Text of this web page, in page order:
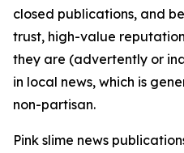
closed publications, and
trust, high-value
they are (advertently or
in local news, which is
non-partisan.
Pink slime news